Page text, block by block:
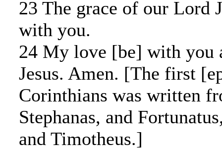
23 The grace of our Lord
with you.
24 My love [be] with you
Jesus. Amen. [The first
Corinthians was written
Stephanas, and
and Timotheus.]